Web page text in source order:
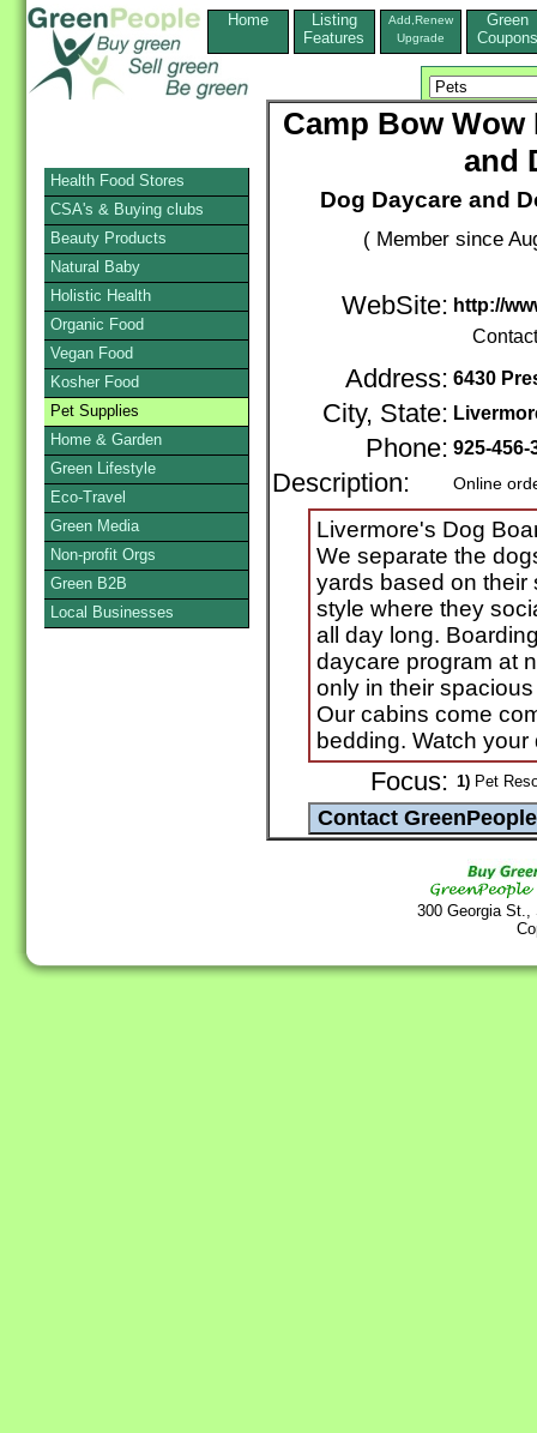
Home
Listing
Features
Add,Renew
Upgrade
Green
Coupons
Camp Bow
and
Dog Daycare and
( Member since
WebSite: http://
Address: 6430
City, State:
Phone: 925-
Description: Online
Livermore's Dog
We separate the
yards based on their
style where they
all day long.
daycare program at
only in their
Our cabins come
bedding. Watch
Focus: 1) Pet
300 Georgia
Health Food Stores
CSA's & Buying clubs
Beauty Products
Natural Baby
Holistic Health
Organic Food
Vegan Food
Kosher Food
Pet Supplies
Home & Garden
Green Lifestyle
Eco-Travel
Green Media
Non-profit Orgs
Green B2B
Local Businesses